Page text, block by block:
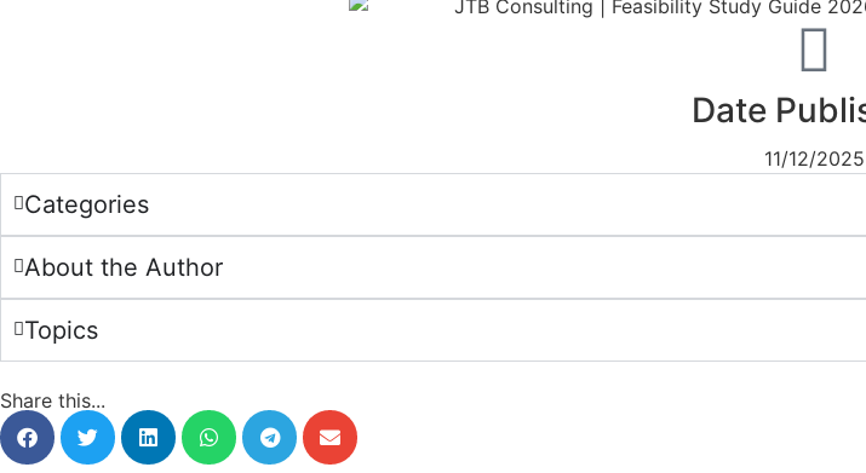
Date
11/12/2025
Categories
About the Author
Topics
Share this...